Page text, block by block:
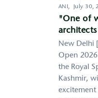
ANI, July 30,
"One of
New Delhi
Open
the Royal
Kashmir,